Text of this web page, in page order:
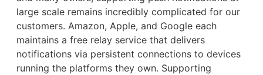
large scale remains incredibly complicated for our
customers. Amazon, Apple, and Google each
maintains a free relay service that delivers
notifications via persistent connections to devices
running the platforms they own. Supporting